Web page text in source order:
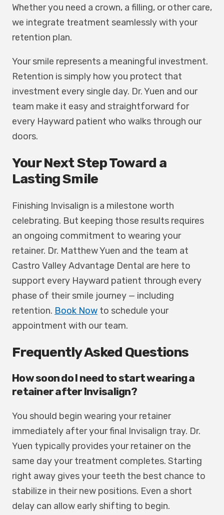
Whether you need a crown, a filling, or other care,
we integrate treatment seamlessly with your
retention plan.
Your smile represents a meaningful investment.
Retention is simply how you protect that
investment every single day. Dr. Yuen and our
team make it easy and straightforward for
every Hayward patient who walks through our
doors.
Your Next Step Toward a
Lasting Smile
Finishing Invisalign is a milestone worth
celebrating. But keeping those results requires
an ongoing commitment to wearing your
retainer. Dr. Matthew Yuen and the team at
Castro Valley Advantage Dental are here to
support every Hayward patient through every
phase of their smile journey — including
retention. Book Now to schedule your
appointment with our team.
Frequently Asked Questions
How soon do I need to start wearing a
retainer after Invisalign?
You should begin wearing your retainer
immediately after your final Invisalign tray. Dr.
Yuen typically provides your retainer on the
same day your treatment completes. Starting
right away gives your teeth the best chance to
stabilize in their new positions. Even a short
delay can allow early shifting to begin.